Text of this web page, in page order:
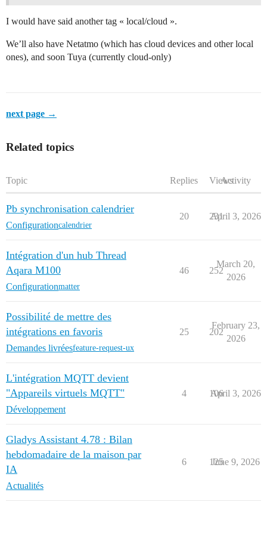
I would have said another tag « local/cloud ».
We’ll also have Netatmo (which has cloud devices and other local
ones), and soon Tuya (currently cloud-only)
next page →
Related topics
Topic Replies ViewsActivity
Pb synchronisation calendrier
Configurationcalendrier
20 231
April 3, 2026
Intégration d'un hub Thread
Aqara M100
Configurationmatter
46 252
March 20,
2026
Possibilité de mettre des
intégrations en favoris
Demandes livréesfeature-request-ux
25 202
February 23,
2026
L'intégration MQTT devient
"Appareils virtuels MQTT"
Développement
4 106
April 3, 2026
Gladys Assistant 4.78 : Bilan
hebdomadaire de la maison par
IA
Actualités
6 125
June 9, 2026